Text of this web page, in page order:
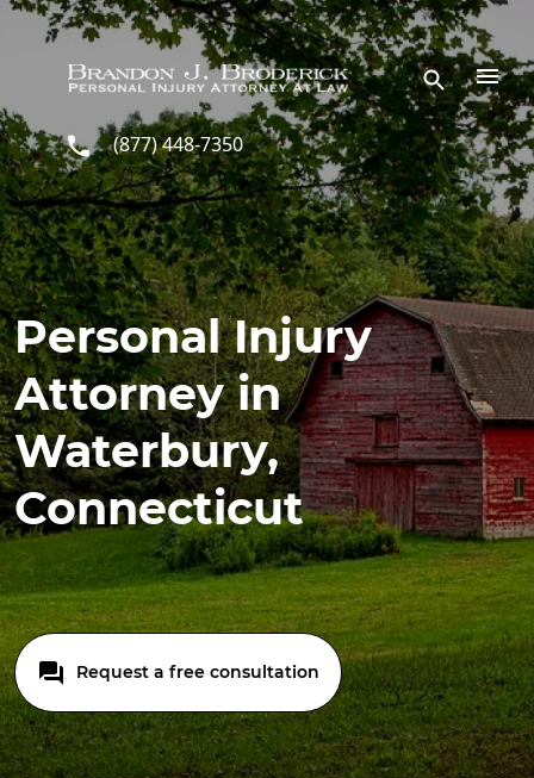
Skip to main content
(877) 448-7350
Personal Injury
Attorney in
Waterbury,
Connecticut
Request a free consultation